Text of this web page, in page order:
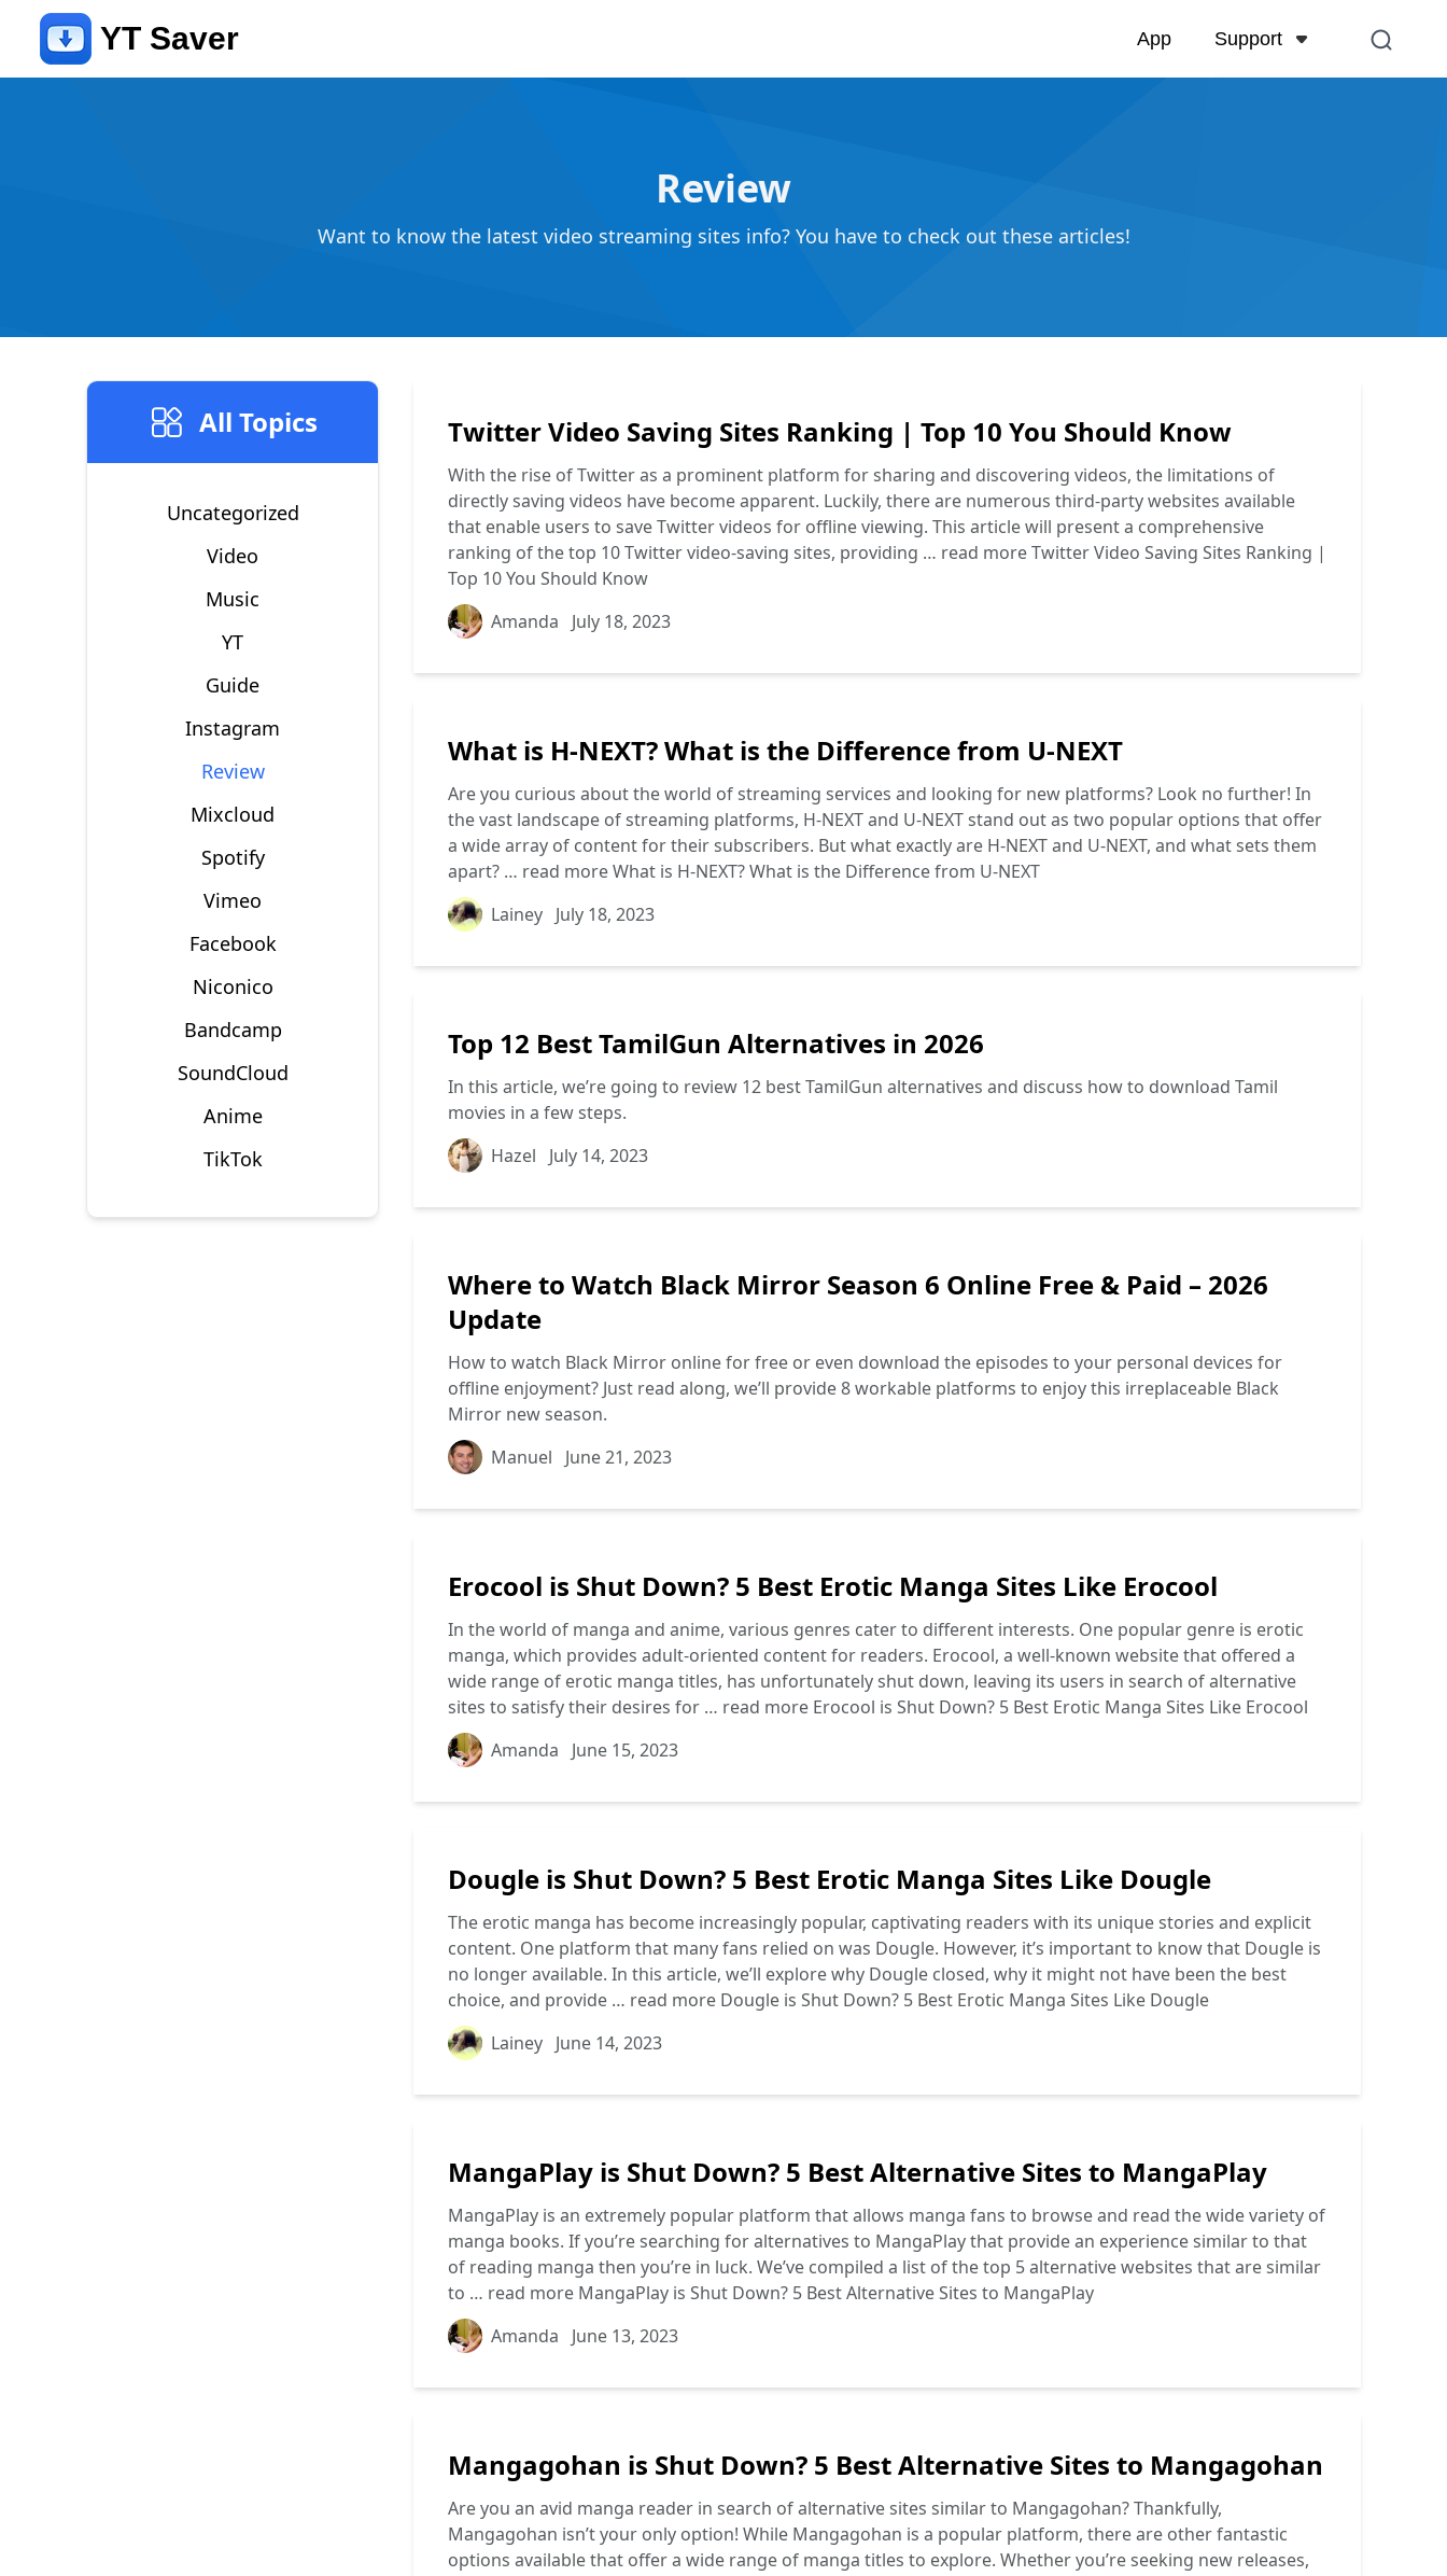
YT Saver App Support
Review
Want to know the latest video streaming sites info? You have to check out these articles!
All Topics
Uncategorized
Video
Music
YT
Guide
Instagram
Review
Mixcloud
Spotify
Vimeo
Facebook
Niconico
Bandcamp
SoundCloud
Anime
TikTok
Twitter Video Saving Sites Ranking | Top 10 You Should Know
With the rise of Twitter as a prominent platform for sharing and discovering videos, the limitations of
directly saving videos have become apparent. Luckily, there are numerous third-party websites available
that enable users to save Twitter videos for offline viewing. This article will present a comprehensive
ranking of the top 10 Twitter video-saving sites, providing … read moreTwitter Video Saving Sites Ranking |
Top 10 You Should Know
Amanda
July 18, 2023
What is H-NEXT? What is the Difference from U-NEXT
Are you curious about the world of streaming services and looking for new platforms? Look no further! In
the vast landscape of streaming platforms, H-NEXT and U-NEXT stand out as two popular options that offer
a wide array of content for their subscribers. But what exactly are H-NEXT and U-NEXT, and what sets them
apart? … read moreWhat is H-NEXT? What is the Difference from U-NEXT
Lainey July 18, 2023
Top 12 Best TamilGun Alternatives in 2026
In this article, we’re going to review 12 best TamilGun alternatives and discuss how to download Tamil
movies in a few steps.
Hazel
July 14, 2023
Where to Watch Black Mirror Season 6 Online Free & Paid – 2026
Update
How to watch Black Mirror online for free or even download the episodes to your personal devices for
offline enjoyment? Just read along, we’ll provide 8 workable platforms to enjoy this irreplaceable Black
Mirror new season.
Manuel
June 21, 2023
Erocool is Shut Down? 5 Best Erotic Manga Sites Like Erocool
In the world of manga and anime, various genres cater to different interests. One popular genre is erotic
manga, which provides adult-oriented content for readers. Erocool, a well-known website that offered a
wide range of erotic manga titles, has unfortunately shut down, leaving its users in search of alternative
sites to satisfy their desires for … read more Erocool is Shut Down? 5 Best Erotic Manga Sites Like Erocool
Amanda
June 15, 2023
Dougle is Shut Down? 5 Best Erotic Manga Sites Like Dougle
The erotic manga has become increasingly popular, captivating readers with its unique stories and explicit
content. One platform that many fans relied on was Dougle. However, it’s important to know that Dougle is
no longer available. In this article, we’ll explore why Dougle closed, why it might not have been the best
choice, and provide … read more Dougle is Shut Down? 5 Best Erotic Manga Sites Like Dougle
Lainey June 14, 2023
MangaPlay is Shut Down? 5 Best Alternative Sites to MangaPlay
MangaPlay is an extremely popular platform that allows manga fans to browse and read the wide variety of
manga books. If you’re searching for alternatives to MangaPlay that provide an experience similar to that
of reading manga then you’re in luck. We’ve compiled a list of the top 5 alternative websites that are similar
to … read more MangaPlay is Shut Down? 5 Best Alternative Sites to MangaPlay
Amanda
June 13, 2023
Mangagohan is Shut Down? 5 Best Alternative Sites to Mangagohan
Are you an avid manga reader in search of alternative sites similar to Mangagohan? Thankfully,
Mangagohan isn’t your only option! While Mangagohan is a popular platform, there are other fantastic
options available that offer a wide range of manga titles to explore. Whether you’re seeking new releases,